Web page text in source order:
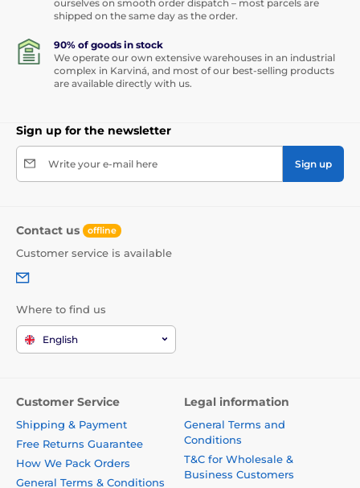
ourselves on smooth order dispatch – most parcels are
shipped on the same day as the order.
90% of goods in stock
We operate our own extensive warehouses in an industrial
complex in Karviná, and most of our best-selling products
are available directly with us.
Sign up for the newsletter
Write your e-mail here Sign up
Contact us offline
Customer service is available
Where to find us
English
Customer Service
Shipping & Payment
Free Returns Guarantee
How We Pack Orders
General Terms & Conditions
Legal information
General Terms and
Conditions
T&C for Wholesale &
Business Customers